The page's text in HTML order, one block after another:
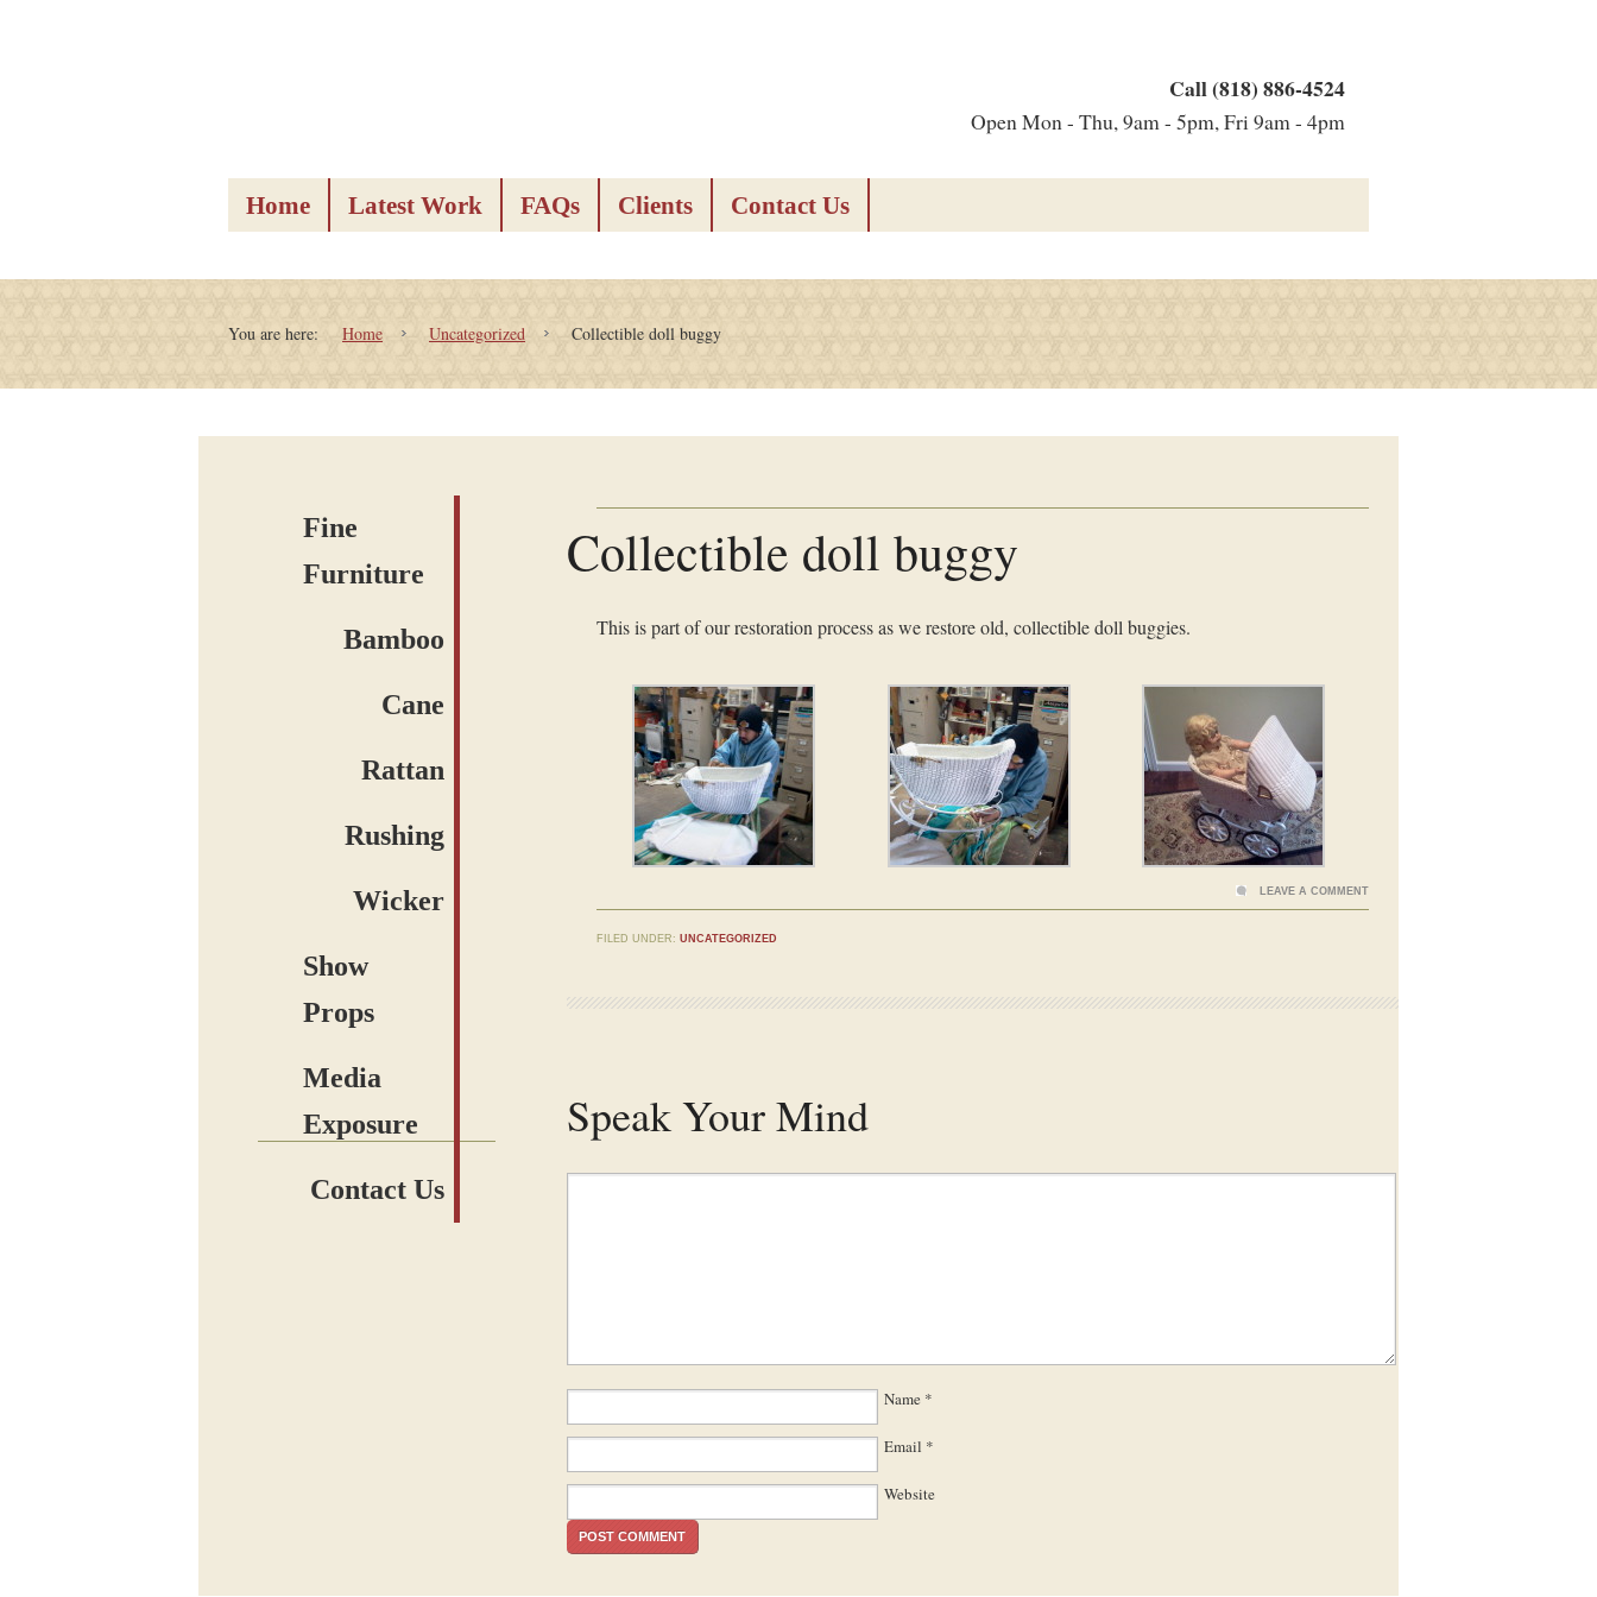
Call (818) 886-4524
Open Mon - Thu, 9am - 5pm, Fri 9am - 4pm
Home Latest Work FAQs Clients Contact Us
You are here: Home Uncategorized Collectible doll buggy
Collectible doll buggy
This is part of our restoration process as we restore old, collectible doll buggies.
FILED UNDER: UNCATEGORIZED
LEAVE A COMMENT
Speak Your Mind
Name *
Email *
Website
Fine
Furniture
Bamboo
Cane
Rattan
Rushing
Wicker
Show
Props
Media
Exposure
Contact Us